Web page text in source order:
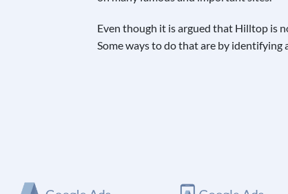
Even though it is argued that Hilltop is
Some ways to do that are by